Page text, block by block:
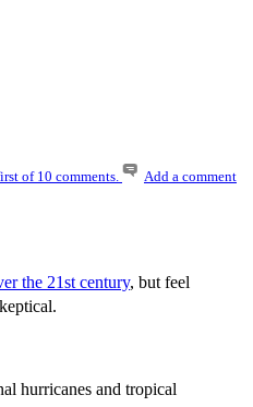
of 10 comments. Add a comment
the 21st century, but feel
hurricanes and tropical